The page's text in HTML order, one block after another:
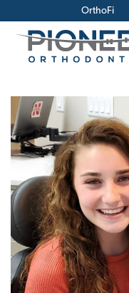
OrthoFi